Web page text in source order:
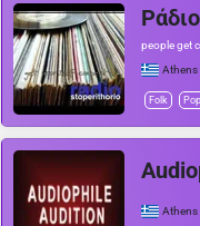
people get
Athens
Folk Pop
Athens